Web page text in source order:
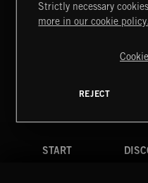
Extreme Music
Terms & Conditions
START
Strictly necessary
more in our cookie policy.
REJECT